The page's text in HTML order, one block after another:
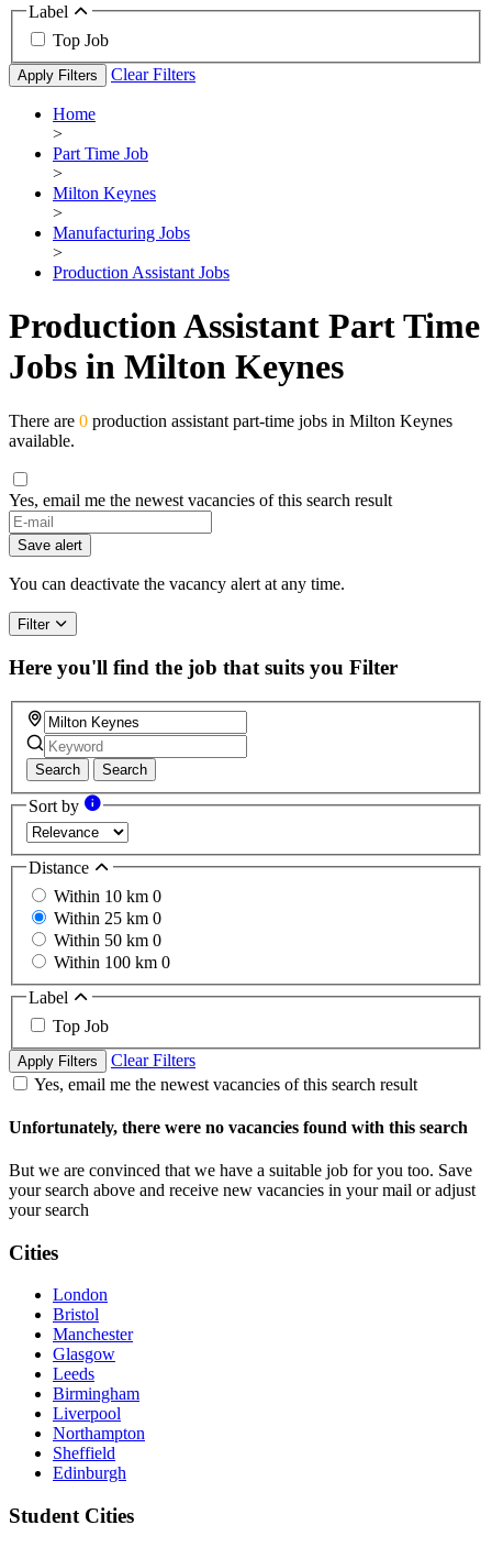
Label
Top Job
Apply Filters Clear Filters
Home
>
Part Time Job
>
Milton Keynes
>
Manufacturing Jobs
>
Production Assistant Jobs
Production Assistant Part Time
Jobs in Milton Keynes
There are 0 production assistant part-time jobs in Milton Keynes
available.
Yes, email me the newest vacancies of this search result
Save alert
You can deactivate the vacancy alert at any time.
Filter
Here you'll find the job that suits you Filter
Search Search
Sort by
Distance
Within 10 km 0
Within 25 km 0
Within 50 km 0
Within 100 km 0
Label
Top Job
Apply Filters
Clear Filters
Yes, email me the newest vacancies of this search result
Unfortunately, there were no vacancies found with this search
But we are convinced that we have a suitable job for you too. Save
your search above and receive new vacancies in your mail or adjust
your search
Cities
London
Bristol
Manchester
Glasgow
Leeds
Birmingham
Liverpool
Northampton
Sheffield
Edinburgh
Student Cities